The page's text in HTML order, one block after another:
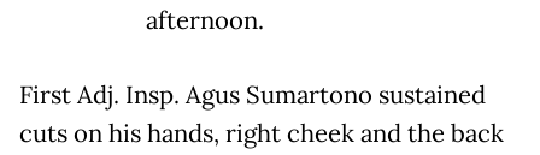
afternoon.
First Adj. Insp. Agus Sumartono sustained
cuts on his hands, right cheek and the back